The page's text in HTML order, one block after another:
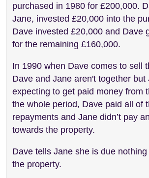
purchased in 1980 for £200,000.
Jane, invested £20,000 into the
Dave invested £20,000 and Dave
for the remaining £160,000.
In 1990 when Dave comes to sell
Dave and Jane aren't together but
expecting to get paid money from
the whole period, Dave paid all of
repayments and Jane didn’t pay
towards the property.
Dave tells Jane she is due
the property.